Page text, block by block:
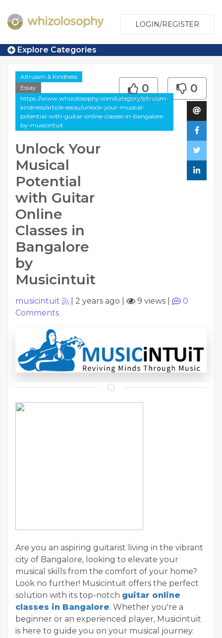
LOGIN/REGISTER
Explore Categories
Altruism & Kindness
Essay
https://www.whizolosophy.com/category/altruism-
kindness/article-essay/unlock-your-musical-
potential-with-guitar-online-classes-in-bangalore-
by-musicintuit
Unlock Your
Musical
Potential
with Guitar
Online
Classes in
Bangalore
by
Musicintuit
0 0
musicintuit 2 years ago 9 views
0
Comments
Are you an aspiring guitarist living in the vibrant
city of Bangalore, looking to elevate your
musical skills from the comfort of your home?
Look no further! Musicintuit offers the perfect
solution with its top-notch guitar online
classes in Bangalore. Whether you're a
beginner or an experienced player, Musicintuit
is here to guide you on your musical journey.